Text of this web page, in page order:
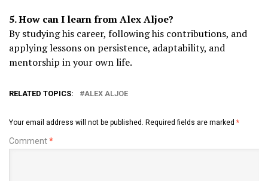
5. How can I learn from Alex Aljoe?
By studying his career, following his contributions, and
applying lessons on persistence, adaptability, and
mentorship in your own life.
RELATED TOPICS: ALEX ALJOE
Your email address will not be published. Required fields are marked *
Comment*